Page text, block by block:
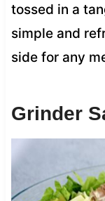
tossed in a
simple and
side for any
Grinder